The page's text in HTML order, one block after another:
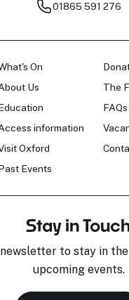
01865 591 276
On
Us
information
Oxford
Events
The
FAQs
Stay in
to stay in
upcoming events.